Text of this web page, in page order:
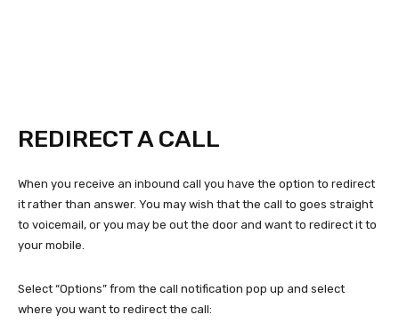
REDIRECT A CALL
When you receive an inbound call you have the option to redirect
it rather than answer. You may wish that the call to goes straight
to voicemail, or you may be out the door and want to redirect it to
your mobile.
Select “Options” from the call notification pop up and select
where you want to redirect the call: